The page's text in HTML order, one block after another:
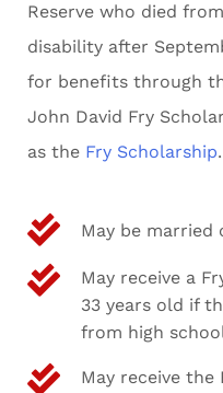
Reserve who died
disability after
for benefits through
John David Fry
as the Fry Scholarship.
May be married
May receive a
33 years old if
from high
May receive the